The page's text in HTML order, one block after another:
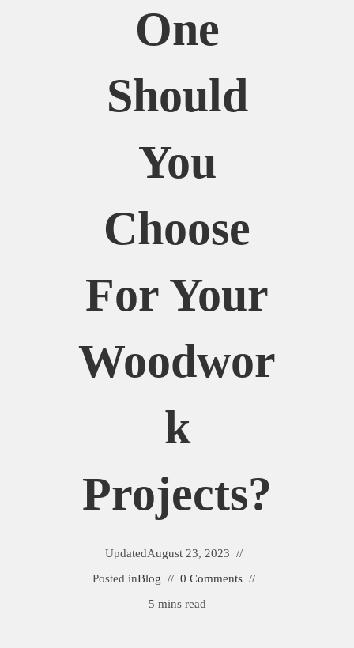
One
Should
You
Choose
For Your
Woodwor
K
Projects?
UpdatedAugust 23, 2023
Posted inBlog
0 Comments
5 mins read